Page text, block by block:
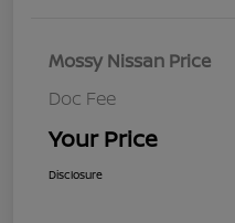
Mossy Nissan Price
Doc Fee
Your Price
Disclosure